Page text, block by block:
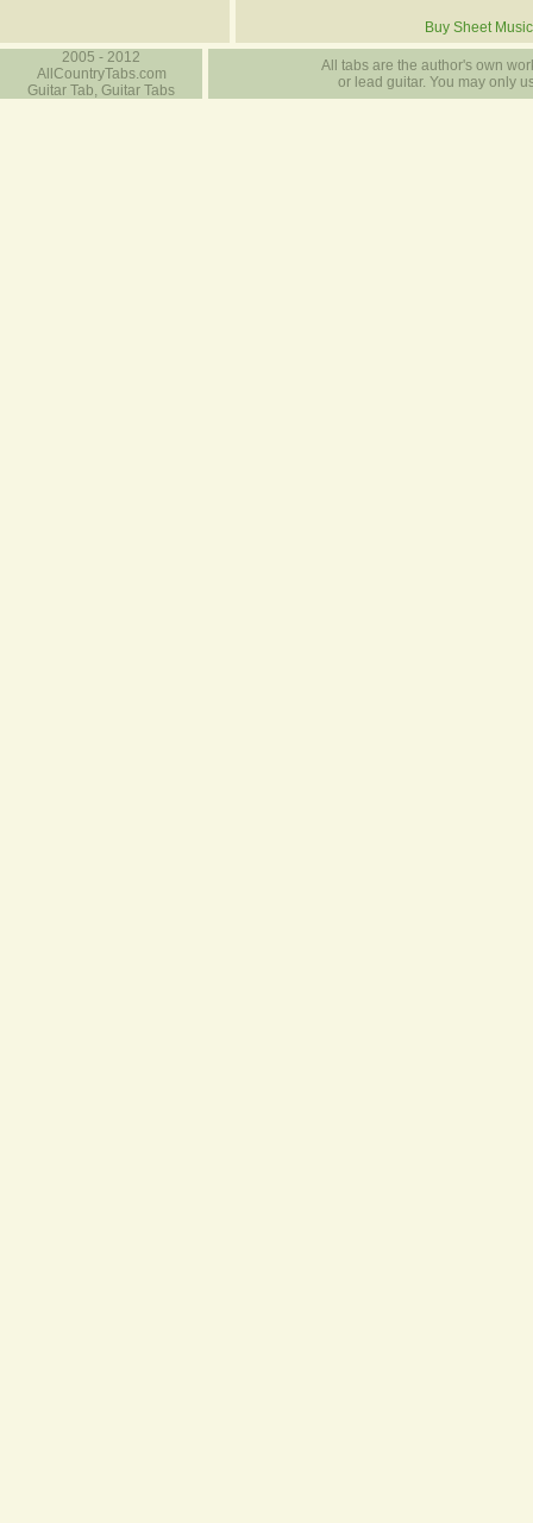
Buy Sheet Music
2005 - 2012
AllCountryTabs.com
Guitar Tab, Guitar Tabs
All tabs are the author's own
or lead guitar. You may only